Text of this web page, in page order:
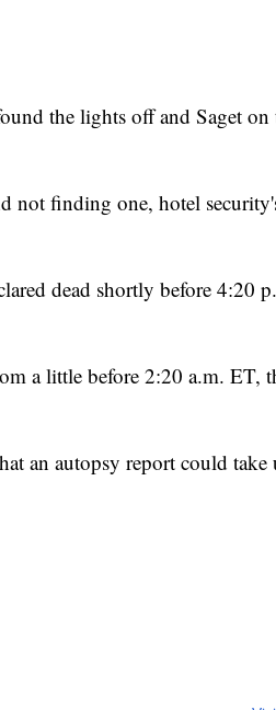
the lights off and Saget on
not finding one, hotel
dead shortly before 4:20
a little before 2:20 a.m. ET,
an autopsy report could